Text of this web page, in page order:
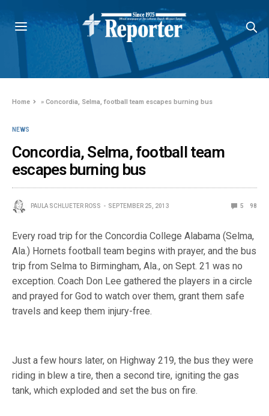
Home »Concordia, Selma, football team escapes burning bus
NEWS
Concordia, Selma, football team
escapes burning bus
PAULA SCHLUETER ROSS SEPTEMBER 25, 2013 5 98
Every road trip for the Concordia College Alabama (Selma,
Ala.) Hornets football team begins with prayer, and the bus
trip from Selma to Birmingham, Ala., on Sept. 21 was no
exception. Coach Don Lee gathered the players in a circle
and prayed for God to watch over them, grant them safe
travels and keep them injury-free.
Just a few hours later, on Highway 219, the bus they were
riding in blew a tire, then a second tire, igniting the gas
tank, which exploded and set the bus on fire.